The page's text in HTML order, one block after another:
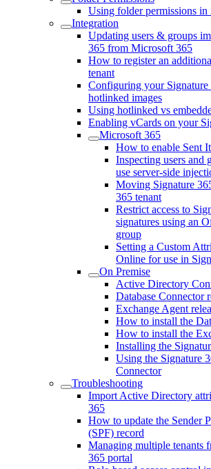
Using folder permissions in
Integration
Updating users & groups
365 from Microsoft 365
How to register an
tenant
Configuring your Signature
hotlinked images
Using hotlinked vs
Enabling vCards on your
Microsoft 365
How to enable Sent
Inspecting users and
use server-side
Moving Signature
365 tenant
Restrict access to
signatures using an
group
Setting a Custom
Online for use in
On Premise
Active Directory
Database Connector
Exchange Agent
How to install the
How to install the
Installing the
Using the Signature
Connector
Troubleshooting
Import Active Directory
365
How to update the Sender
(SPF) record
Managing multiple tenants
365 portal